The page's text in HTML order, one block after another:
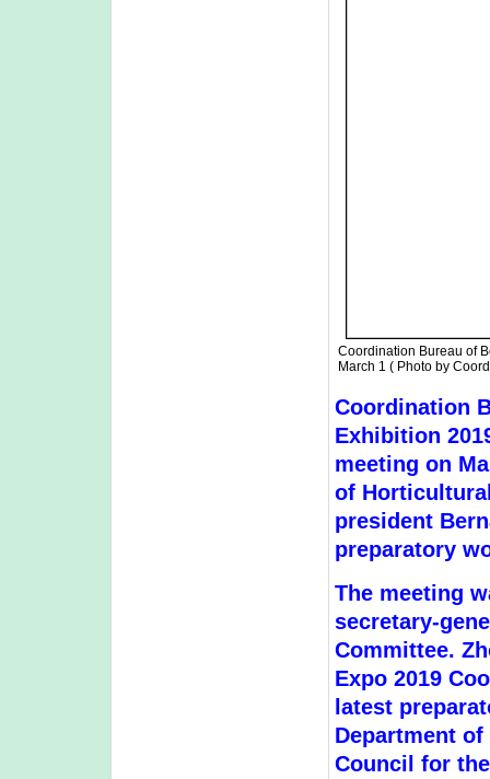
Coordination Bureau of
March 1 ( Photo by
Coordination
Exhibition
meeting on
of
president
preparatory
The meeting
secretary-
Committee.
Expo 2019
latest
Department
Council for